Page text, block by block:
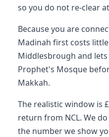
so you do not re-clear
Because you are
Madinah first costs
Middlesbrough and
Prophet's Mosque
Makkah.
The realistic window is
return from NCL. We
the number we show